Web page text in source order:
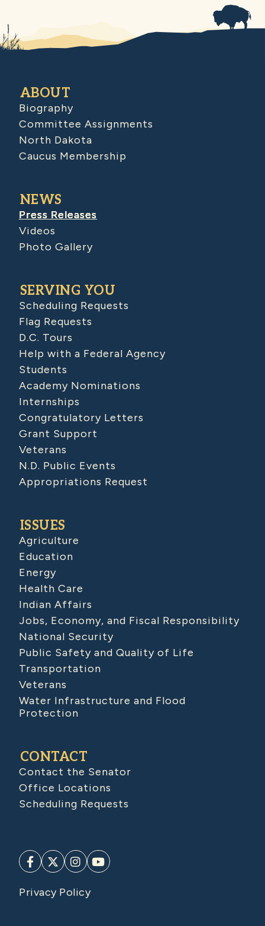
ABOUT
Biography
Committee Assignments
North Dakota
Caucus Membership
NEWS
Press Releases
Videos
Photo Gallery
SERVING YOU
Scheduling Requests
Flag Requests
D.C. Tours
Help with a Federal Agency
Students
Academy Nominations
Internships
Congratulatory Letters
Grant Support
Veterans
N.D. Public Events
Appropriations Request
ISSUES
Agriculture
Education
Energy
Health Care
Indian Affairs
Jobs, Economy, and Fiscal Responsibility
National Security
Public Safety and Quality of Life
Transportation
Veterans
Water Infrastructure and Flood
Protection
CONTACT
Contact the Senator
Office Locations
Scheduling Requests
Privacy Policy